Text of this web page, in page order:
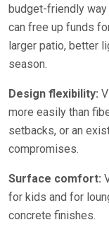
budget-friendly
can free up funds
larger patio, better
season.
Design flexibility:
more easily than
setbacks, or an
compromises.
Surface comfort:
for kids and for
concrete finishes.